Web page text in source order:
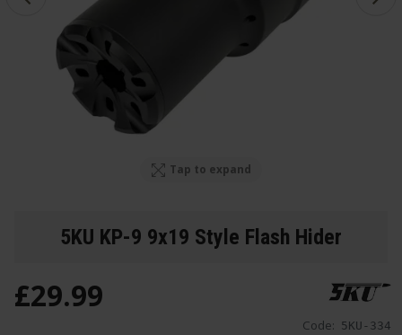
Tap to expand
5KU KP-9 9x19 Style Flash Hider
Code: 5KU-334
£29.99